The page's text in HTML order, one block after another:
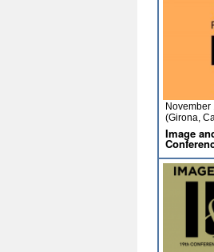
November
(Girona,
Image